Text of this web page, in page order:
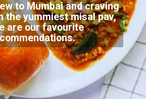
to Mumbai and craving
the yummiest misal pav,
are our favourite